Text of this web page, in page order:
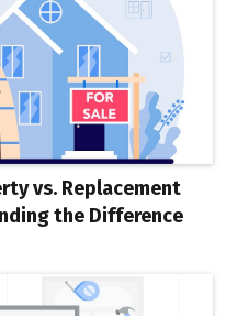
vs. Replacement
the Difference